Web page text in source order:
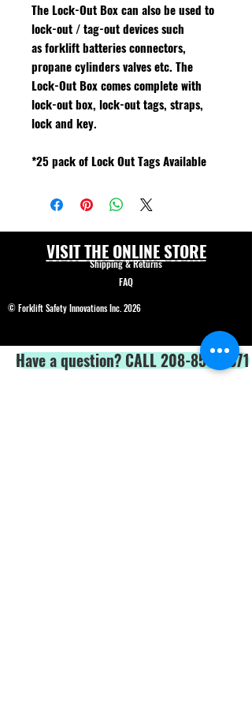
The Lock-Out Box can also be used to
lock-out / tag-out devices such
as forklift batteries connectors,
propane cylinders valves etc. The
Lock-Out Box comes complete with
lock-out box, lock-out tags, straps,
lock and key.
*25 pack of Lock Out Tags Available
© Forklift Safety Innovations Inc. 2026
VISIT THE ONLINE STORE
Shipping & Returns
FAQ
Have a question? CALL 208-850-5671